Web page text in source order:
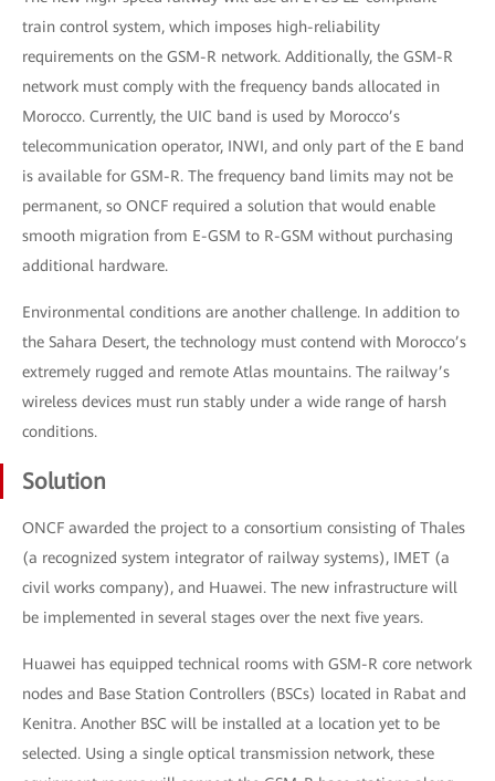
train control system, which imposes high-reliability
requirements on the GSM-R network. Additionally, the GSM-R
network must comply with the frequency bands allocated in
Morocco. Currently, the UIC band is used by Morocco’s
telecommunication operator, INWI, and only part of the E band
is available for GSM-R. The frequency band limits may not be
permanent, so ONCF required a solution that would enable
smooth migration from E-GSM to R-GSM without purchasing
additional hardware.
Environmental conditions are another challenge. In addition to
the Sahara Desert, the technology must contend with Morocco’s
extremely rugged and remote Atlas mountains. The railway’s
wireless devices must run stably under a wide range of harsh
conditions.
Solution
ONCF awarded the project to a consortium consisting of Thales
(a recognized system integrator of railway systems), IMET (a
civil works company), and Huawei. The new infrastructure will
be implemented in several stages over the next five years.
Huawei has equipped technical rooms with GSM-R core network
nodes and Base Station Controllers (BSCs) located in Rabat and
Kenitra. Another BSC will be installed at a location yet to be
selected. Using a single optical transmission network, these